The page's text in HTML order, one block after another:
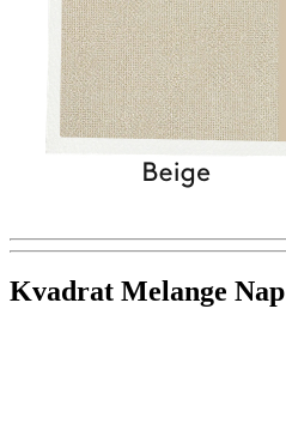
Kvadrat Melange Nap